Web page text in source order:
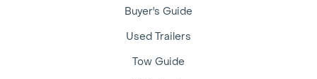
Buyer's Guide
Used Trailers
Tow Guide